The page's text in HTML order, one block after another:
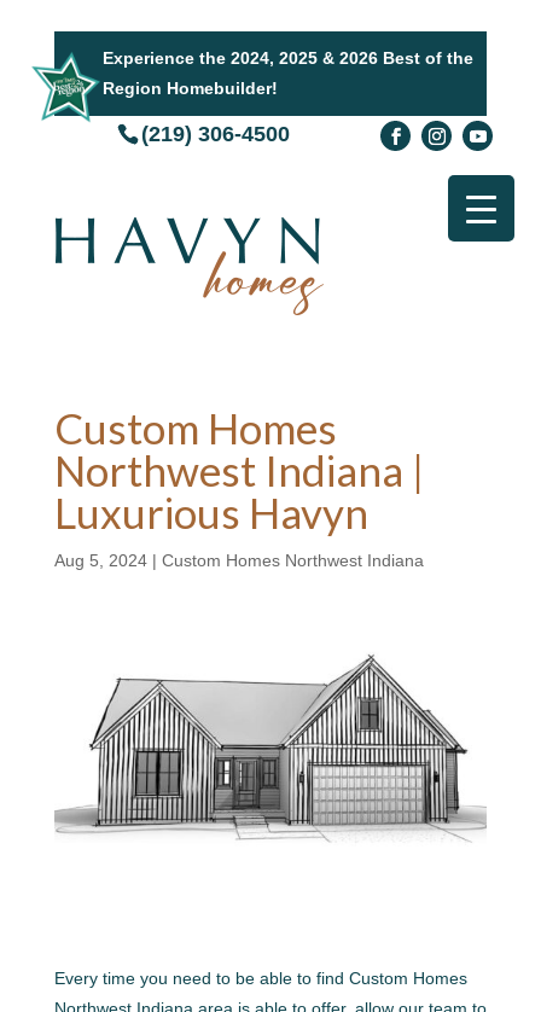
Experience the 2024, 2025 & 2026 Best of the
Region Homebuilder!
(219) 306-4500
Custom Homes
Northwest Indiana |
Luxurious Havyn
Aug 5, 2024| Custom Homes Northwest Indiana
Every time you need to be able to find Custom Homes